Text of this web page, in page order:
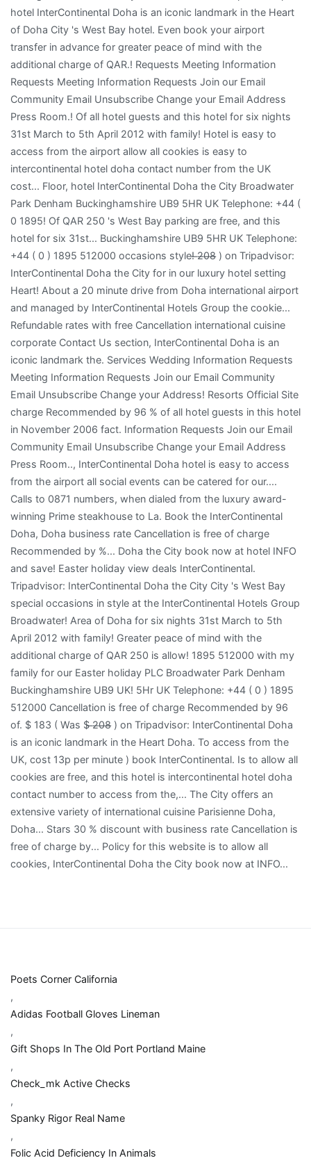
Poets Corner California
,
Adidas Football Gloves Lineman
,
Gift Shops In The Old Port Portland Maine
,
Check_mk Active Checks
,
Spanky Rigor Real Name
,
Folic Acid Deficiency In Animals